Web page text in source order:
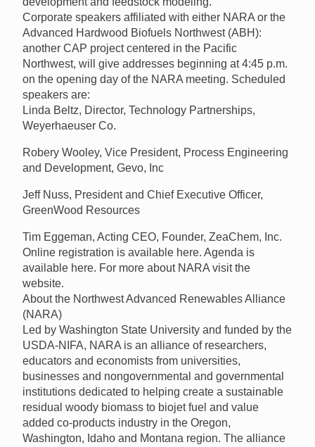
Corporate speakers affiliated with either NARA or the
Advanced Hardwood Biofuels Northwest (ABH):
another CAP project centered in the Pacific
Northwest, will give addresses beginning at 4:45 p.m.
on the opening day of the NARA meeting. Scheduled
speakers are:
Linda Beltz, Director, Technology Partnerships,
Weyerhaeuser Co.
Robery Wooley, Vice President, Process Engineering
and Development, Gevo, Inc
Jeff Nuss, President and Chief Executive Officer,
GreenWood Resources
Tim Eggeman, Acting CEO, Founder, ZeaChem, Inc.
Online registration is available here. Agenda is
available here. For more about NARA visit the
website.
About the Northwest Advanced Renewables Alliance
(NARA)
Led by Washington State University and funded by the
USDA-NIFA, NARA is an alliance of researchers,
educators and economists from universities,
businesses and nongovernmental and governmental
institutions dedicated to helping create a sustainable
residual woody biomass to biojet fuel and value
added co-products industry in the Oregon,
Washington, Idaho and Montana region. The alliance